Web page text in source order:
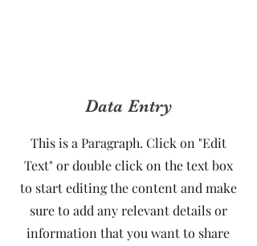
Data Entry
This is a Paragraph. Click on "Edit
Text" or double click on the text box
to start editing the content and make
sure to add any relevant details or
information that you want to share